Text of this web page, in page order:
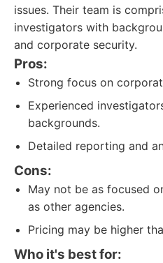
issues. Their team is
investigators with
and corporate security.
Pros:
Strong focus on
Experienced
backgrounds.
Detailed reporting and
Cons:
May not be as focused
as other agencies.
Pricing may be higher
Who it's best for: